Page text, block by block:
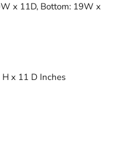
x 11D, Bottom: 19W x
x 11 D Inches